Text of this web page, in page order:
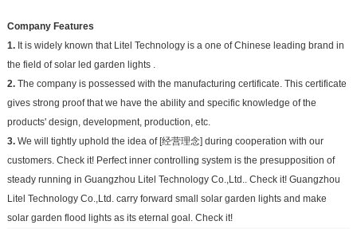
Company Features
1.It is widely known that Litel Technology is a one of Chinese leading brand in
the field of solar led garden lights .
2.The company is possessed with the manufacturing certificate. This certificate
gives strong proof that we have the ability and specific knowledge of the
products' design, development, production, etc.
3.We will tightly uphold the idea of [经营理念] during cooperation with our
customers. Check it! Perfect inner controlling system is the presupposition of
steady running in Guangzhou Litel Technology Co.,Ltd.. Check it! Guangzhou
Litel Technology Co.,Ltd. carry forward small solar garden lights and make
solar garden flood lights as its eternal goal. Check it!